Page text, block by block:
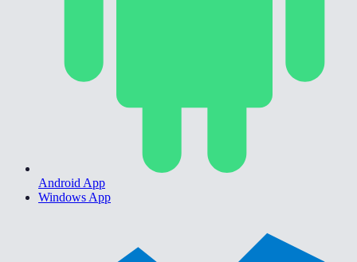
Android App
Windows App